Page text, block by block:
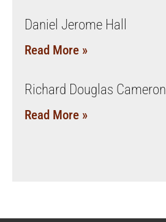
Daniel Jerome Hall
Read More »
Richard Douglas Cameron
Read More »